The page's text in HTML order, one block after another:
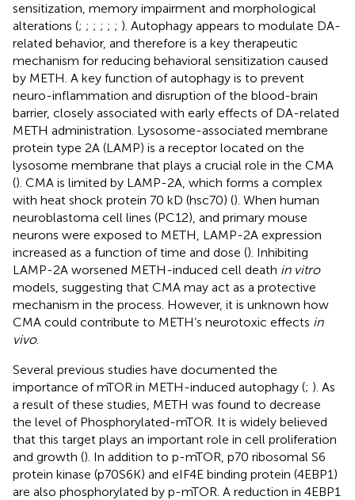
sensitization, memory impairment and morphological
alterations (; ; ; ; ; ; ). Autophagy appears to modulate DA-
related behavior, and therefore is a key therapeutic
mechanism for reducing behavioral sensitization caused
by METH. A key function of autophagy is to prevent
neuro-inflammation and disruption of the blood-brain
barrier, closely associated with early effects of DA-related
METH administration. Lysosome-associated membrane
protein type 2A (LAMP) is a receptor located on the
lysosome membrane that plays a crucial role in the CMA
(). CMA is limited by LAMP-2A, which forms a complex
with heat shock protein 70 kD (hsc70) (). When human
neuroblastoma cell lines (PC12), and primary mouse
neurons were exposed to METH, LAMP-2A expression
increased as a function of time and dose (). Inhibiting
LAMP-2A worsened METH-induced cell death in vitro
models, suggesting that CMA may act as a protective
mechanism in the process. However, it is unknown how
CMA could contribute to METH’s neurotoxic effects in
vivo.
Several previous studies have documented the
importance of mTOR in METH-induced autophagy (; ). As
a result of these studies, METH was found to decrease
the level of Phosphorylated-mTOR. It is widely believed
that this target plays an important role in cell proliferation
and growth (). In addition to p-mTOR, p70 ribosomal S6
protein kinase (p70S6K) and eIF4E binding protein (4EBP1)
are also phosphorylated by p-mTOR. A reduction in 4EBP1